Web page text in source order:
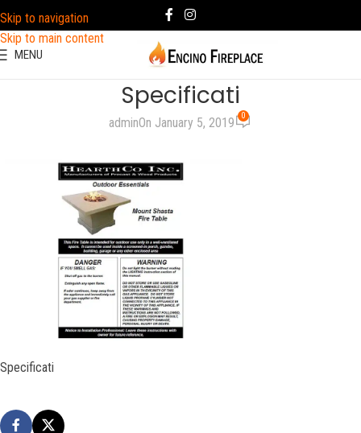
Skip to navigation
Skip to main content
MENU
Specificati
adminOn January 5, 2019 0
Specificati